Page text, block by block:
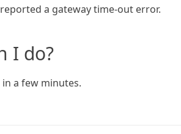
a gateway time-out error.
I do?
a few minutes.